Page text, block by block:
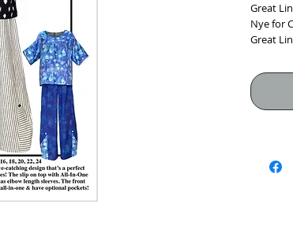
Great
Nye for
Great
adds
The slip
Stand-